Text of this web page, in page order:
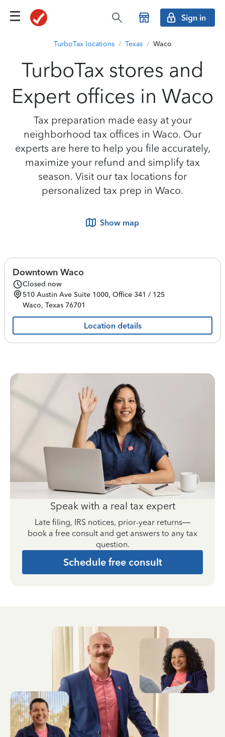
Sign in
TurboTax locations / Texas / Waco
TurboTax stores and
Expert offices in Waco
Tax preparation made easy at your
neighborhood tax offices in Waco. Our
experts are here to help you file accurately,
maximize your refund and simplify tax
season. Visit our tax locations for
personalized tax prep in Waco.
Show map
Downtown Waco
Closed now
510 Austin Ave Suite 1000, Office 341 / 125
Waco, Texas 76701
Location details
Speak with a real tax expert
Late filing, IRS notices, prior-year returns—
book a free consult and get answers to any tax
question.
Schedule free consult